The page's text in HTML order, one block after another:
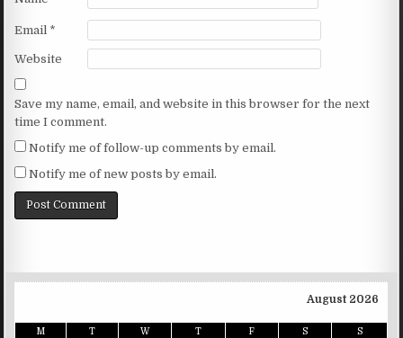
Email *
Website
Save my name, email, and website in this browser for the next
time I comment.
Notify me of follow-up comments by email.
Notify me of new posts by email.
August 2026
M T W T F S S